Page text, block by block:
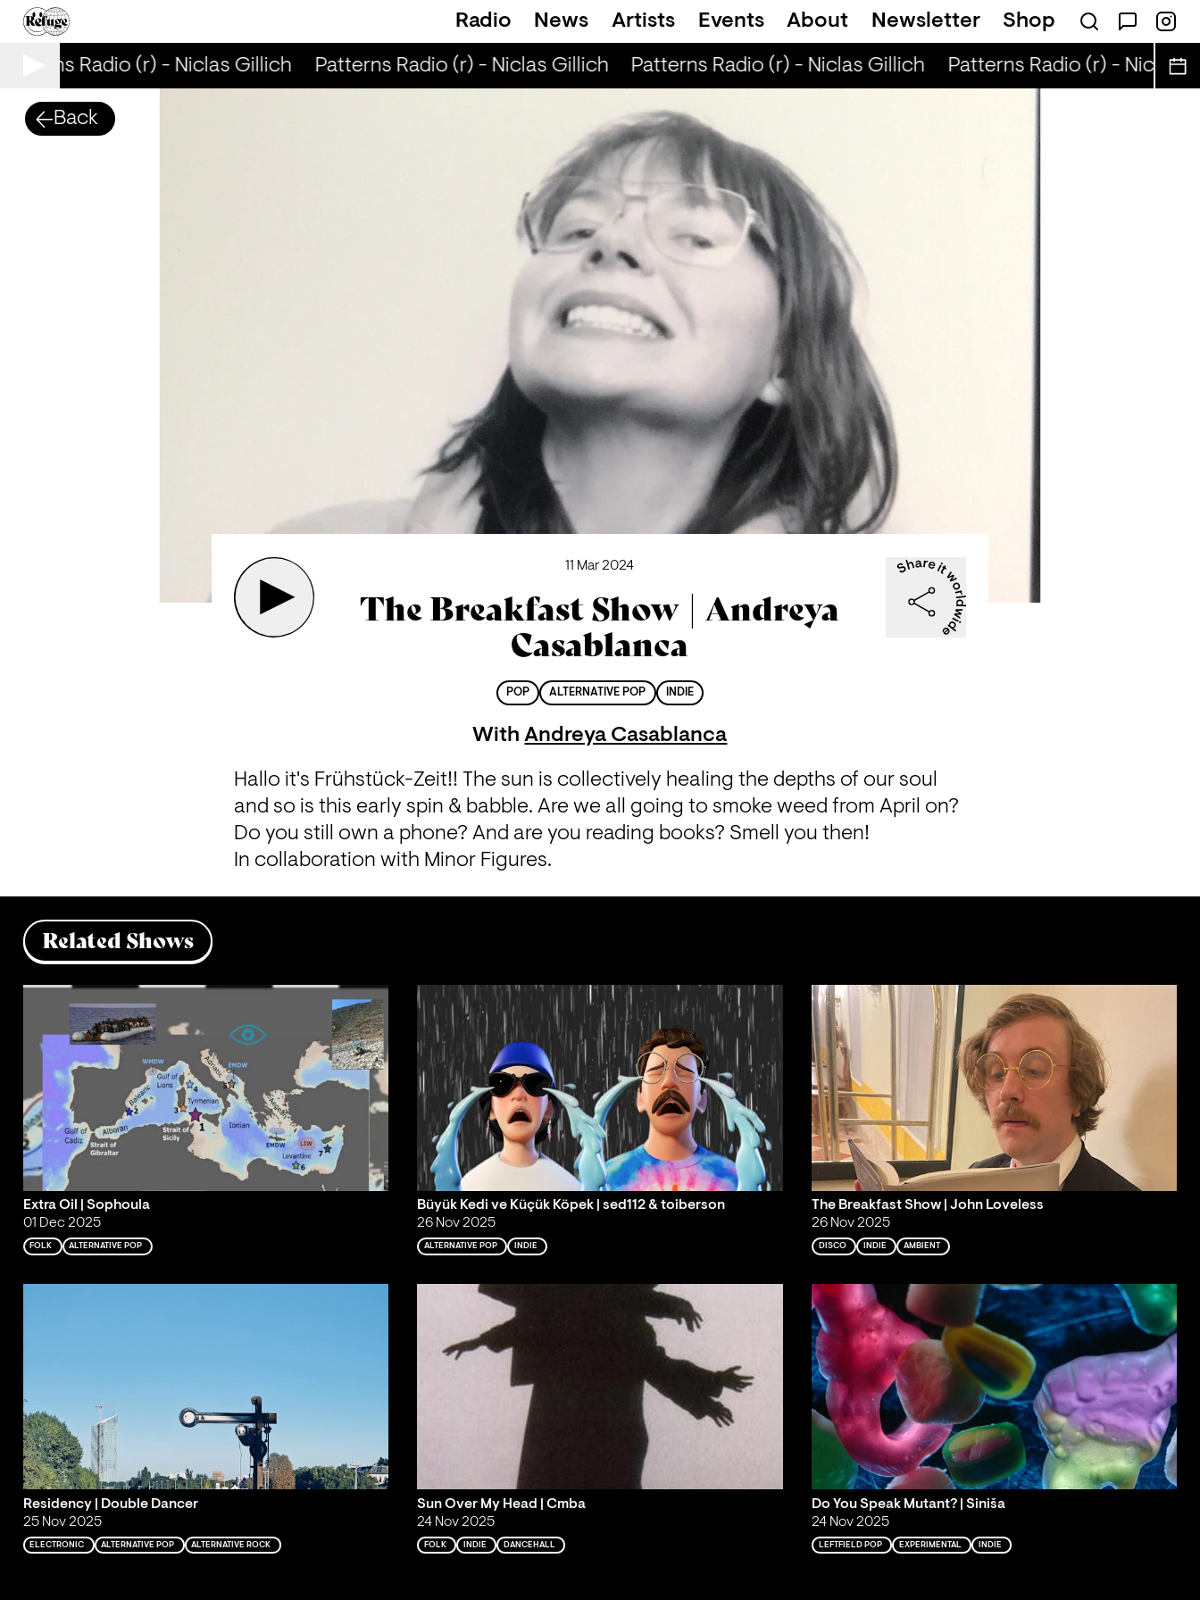
Radio News Artists Events About Newsletter Shop
Radio (r) - Niclas Gillich Patterns Radio (r) - Niclas Gillich Patterns Radio (r) - Niclas Gillich Patterns Radio (r) - Niclas
Back
11 Mar 2024
The Breakfast Show | Andreya
Casablanca
POP ALTERNATIVE POP INDIE
WithAndreya Casablanca
Hallo it's Frühstück-Zeit!! The sun is collectively healing the depths of our soul
and so is this early spin & babble. Are we all going to smoke weed from April on?
Do you still own a phone? And are you reading books? Smell you then!
In collaboration with Minor Figures.
Related Shows
Extra Oil | Sophoula
01 Dec 2025
FOLK ALTERNATIVE POP
Büyük Kedi ve Küçük Köpek | sed112 & toiberson
26 Nov 2025
ALTERNATIVE POP INDIE
The Breakfast Show | John Loveless
26 Nov 2025
DISCO INDIE AMBIENT
Residency | Double Dancer
25 Nov 2025
ELECTRONIC ALTERNATIVE POP ALTERNATIVE ROCK
Sun Over My Head | Cmba
24 Nov 2025
FOLK INDIE DANCEHALL
Do You Speak Mutant? | Siniša
24 Nov 2025
LEFTFIELD POP EXPERIMENTAL INDIE